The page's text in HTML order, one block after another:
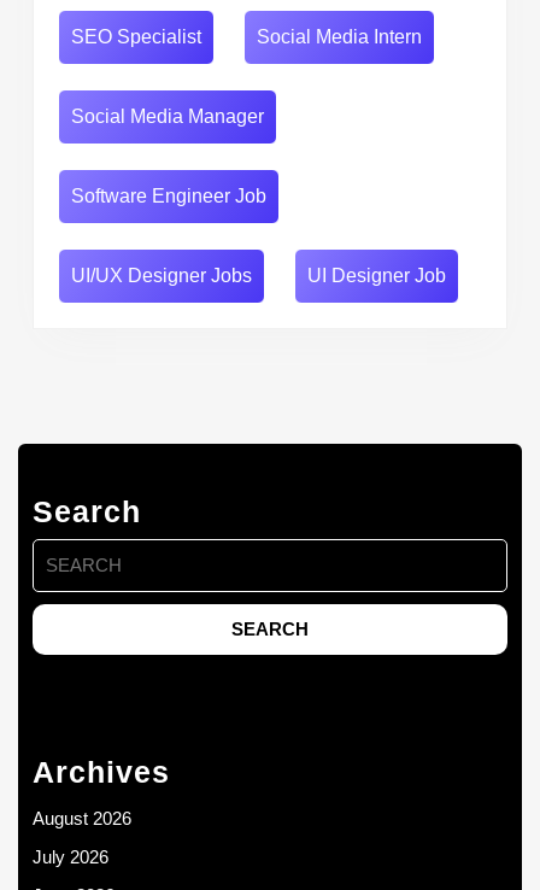
SEO Specialist Social Media Intern
Social Media Manager
Software Engineer Job
UI/UX Designer Jobs UI Designer Job
Search
Search
for:
Archives
August 2026
July 2026